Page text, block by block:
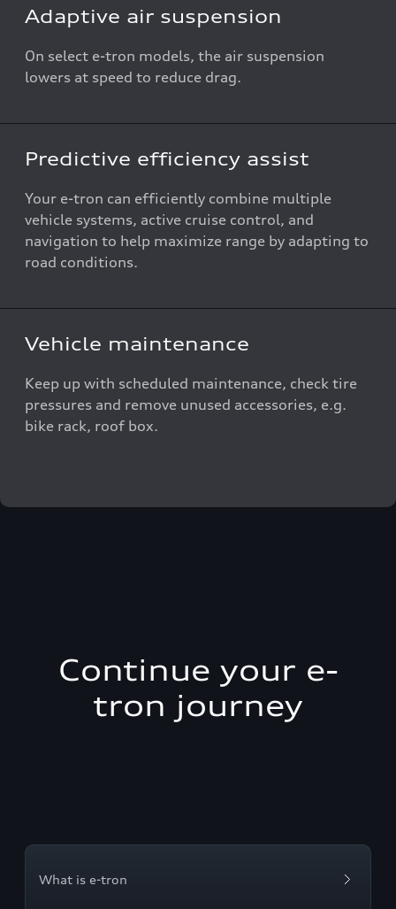
Adaptive air suspension
On select e-tron models, the air suspension
lowers at speed to reduce drag.
Predictive efficiency assist
Your e-tron can efficiently combine multiple
vehicle systems, active cruise control, and
navigation to help maximize range by adapting to
road conditions.
Vehicle maintenance
Keep up with scheduled maintenance, check tire
pressures and remove unused accessories, e.g.
bike rack, roof box.
Continue your e-
tron journey
What is e-tron